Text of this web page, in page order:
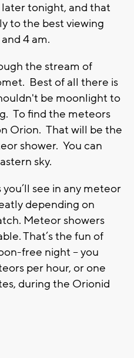
tonight, and that
to the best viewing
4 am.
the stream of
Best of all there is
be moonlight to
To find the meteors
Orion. That will be the
shower. You can
sky.
see in any meteor
depending on
Meteor showers
That’s the fun of
free night – you
per hour, or one
during the Orionid